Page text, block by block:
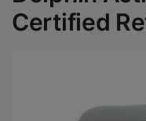
Certified